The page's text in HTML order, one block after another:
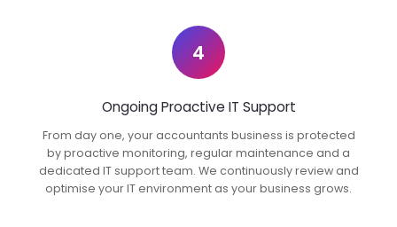
4
Ongoing Proactive IT Support
From day one, your accountants business is protected
by proactive monitoring, regular maintenance and a
dedicated IT support team. We continuously review and
optimise your IT environment as your business grows.